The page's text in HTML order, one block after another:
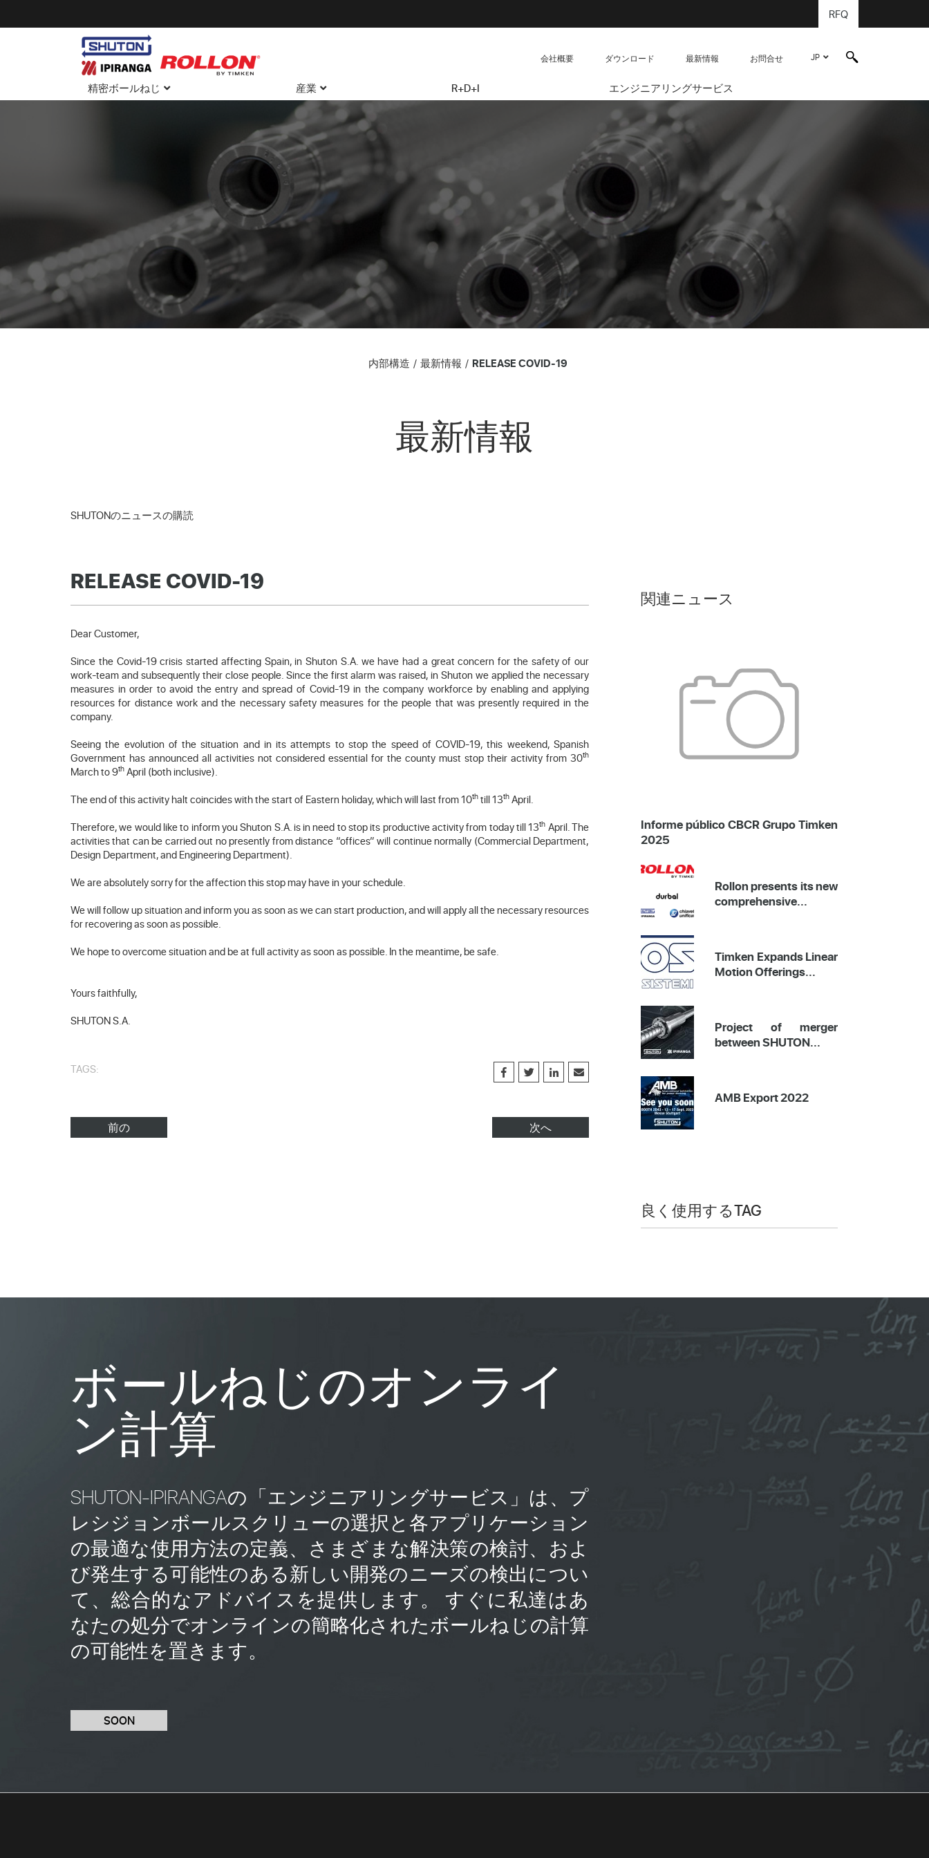
RFQ
JP
会社概要 ダウンロード 最新情報 お問合せ
精密ボールねじ 産業 R+D+I エンジニアリングサービス
内部構造 最新情報 RELEASE COVID-19
最新情報
SHUTONのニュースの購読
RELEASE COVID-19
Dear Customer,
Since the Covid-19 crisis started affecting Spain, in Shuton S.A. we have had a great concern for the safety of our
work-team and subsequently their close people. Since the first alarm was raised, in Shuton we applied the necessary
measures in order to avoid the entry and spread of Covid-19 in the company workforce by enabling and applying
resources for distance work and the necessary safety measures for the people that was presently required in the
company.
Seeing the evolution of the situation and in its attempts to stop the speed of COVID-19, this weekend, Spanish
Government has announced all activities not considered essential for the county must stop their activity from 30th
March to 9th April (both inclusive).
The end of this activity halt coincides with the start of Eastern holiday, which will last from 10th till 13th April.
Therefore, we would like to inform you Shuton S.A. is in need to stop its productive activity from today till 13th April. The
activities that can be carried out no presently from distance “offices” will continue normally (Commercial Department,
Design Department, and Engineering Department).
We are absolutely sorry for the affection this stop may have in your schedule.
We will follow up situation and inform you as soon as we can start production, and will apply all the necessary resources
for recovering as soon as possible.
We hope to overcome situation and be at full activity as soon as possible. In the meantime, be safe.
Yours faithfully,
SHUTON S.A.
TAGS:
前の 次へ
関連ニュース
Informe público CBCR Grupo Timken
2025
Rollon presents its new
comprehensive...
Timken Expands Linear
Motion Offerings...
Project of merger
between SHUTON...
AMB Export 2022
良く使用するTAG
ボールねじのオンライ
ン計算
SHUTON-IPIRANGAの「エンジニアリングサービス」は、プ
レシジョンボールスクリューの選択と各アプリケーション
の最適な使用方法の定義、さまざまな解決策の検討、およ
び発生する可能性のある新しい開発のニーズの検出につい
て、総合的なアドバイスを提供します。 すぐに私達はあ
なたの処分でオンラインの簡略化されたボールねじの計算
の可能性を置きます。
SOON